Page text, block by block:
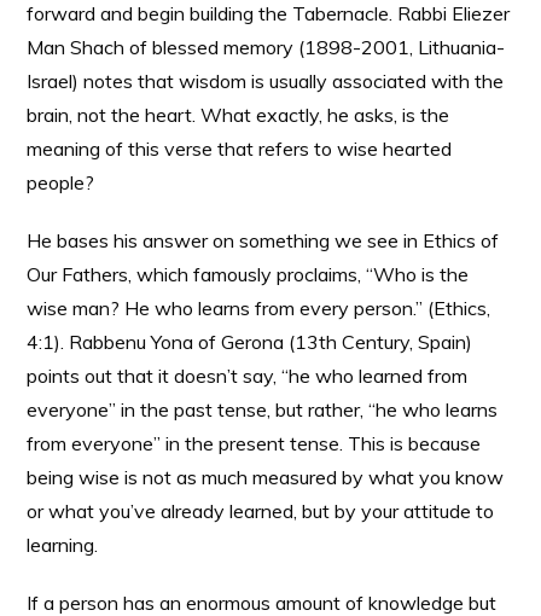
forward and begin building the Tabernacle. Rabbi Eliezer
Man Shach of blessed memory (1898-2001, Lithuania-
Israel) notes that wisdom is usually associated with the
brain, not the heart. What exactly, he asks, is the
meaning of this verse that refers to wise hearted
people?
He bases his answer on something we see in Ethics of
Our Fathers, which famously proclaims, “Who is the
wise man? He who learns from every person.” (Ethics,
4:1). Rabbenu Yona of Gerona (13th Century, Spain)
points out that it doesn’t say, “he who learned from
everyone” in the past tense, but rather, “he who learns
from everyone” in the present tense. This is because
being wise is not as much measured by what you know
or what you’ve already learned, but by your attitude to
learning.
If a person has an enormous amount of knowledge but